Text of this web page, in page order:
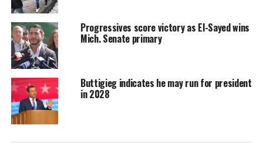
Progressives score victory as El-Sayed wins
Mich. Senate primary
Buttigieg indicates he may run for president
in 2028